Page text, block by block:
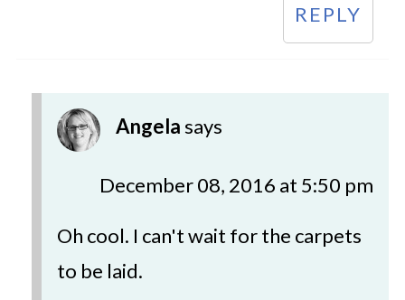
REPLY
Angelasays
December 08, 2016 at 5:50 pm
Oh cool. I can't wait for the carpets
to be laid.